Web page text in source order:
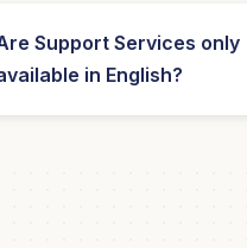
Support Services only
in English?